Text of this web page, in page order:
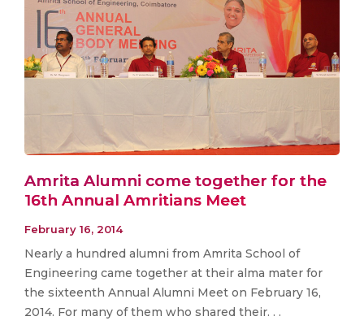
Amrita Alumni come together for the
16th Annual Amritians Meet
February 16, 2014
Nearly a hundred alumni from Amrita School of
Engineering came together at their alma mater for
the sixteenth Annual Alumni Meet on February 16,
2014. For many of them who shared their. . .